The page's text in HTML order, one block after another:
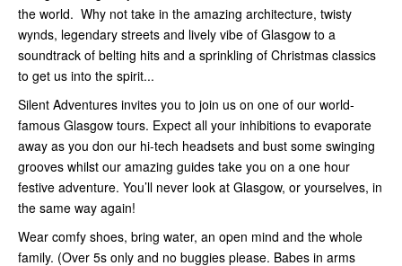
the world. Why not take in the amazing architecture, twisty
wynds, legendary streets and lively vibe of Glasgow to a
soundtrack of belting hits and a sprinkling of Christmas classics
to get us into the spirit...
Silent Adventures invites you to join us on one of our world-
famous Glasgow tours. Expect all your inhibitions to evaporate
away as you don our hi-tech headsets and bust some swinging
grooves whilst our amazing guides take you on a one hour
festive adventure. You’ll never look at Glasgow, or yourselves, in
the same way again!
Wear comfy shoes, bring water, an open mind and the whole
family. (Over 5s only and no buggies please. Babes in arms